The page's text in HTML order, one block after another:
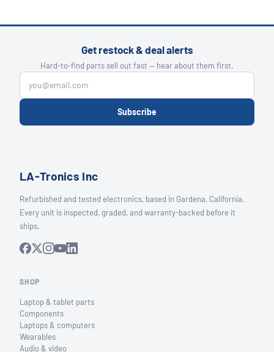
Get restock & deal alerts
Hard-to-find parts sell out fast — hear about them first.
Subscribe
LA-Tronics Inc
Refurbished and tested electronics, based in Gardena, California.
Every unit is inspected, graded, and warranty-backed before it
ships.
SHOP
Laptop & tablet parts
Components
Laptops & computers
Wearables
Audio & video